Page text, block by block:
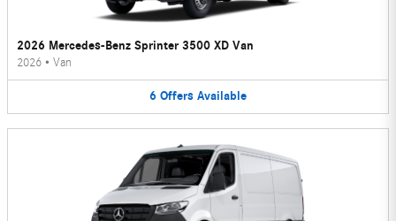
2026 Mercedes-Benz Sprinter 3500 XD Van
2026 • Van
6 Offers Available